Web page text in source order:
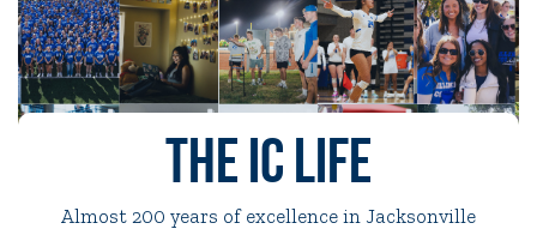
The IC Life
Almost 200 years of excellence in Jacksonville